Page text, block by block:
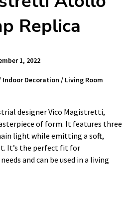
Replica
1, 2022
Indoor Decoration / Living Room
designer Vico Magistretti,
of form. It features three
light while emitting a soft,
It’s the perfect fit for
and can be used in a living